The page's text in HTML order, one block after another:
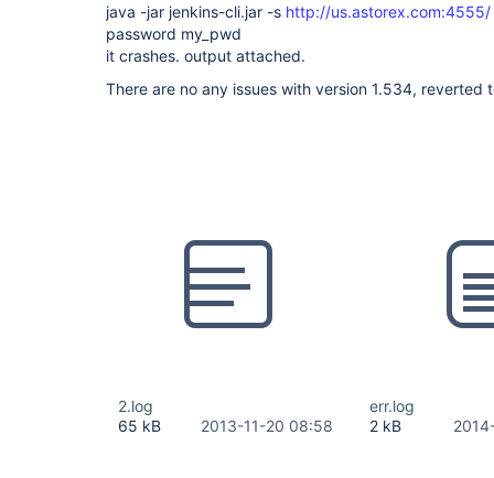
java -jar jenkins-cli.jar -s http://us.astorex.com:4555/
password my_pwd
it crashes. output attached.
There are no any issues with version 1.534, reverted
2.log
65 kB
2013-11-20 08:58
err.log
2 kB